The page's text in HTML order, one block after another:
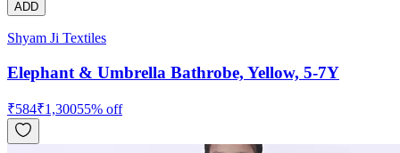
ADD
Shyam Ji Textiles
Elephant & Umbrella Bathrobe, Yellow, 5-7Y
₹584₹1,30055% off